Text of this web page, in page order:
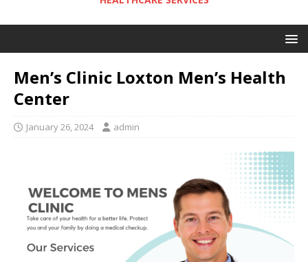
Men’s Clinic Loxton Men’s Health
Center
January 26, 2024 admin